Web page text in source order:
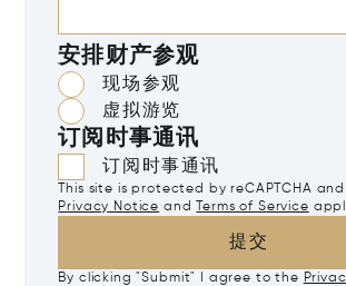
安排财产参观
现场参观
虚拟游览
订阅时事通讯
订阅时事通讯
This site is protected by reCAPTCHA
Privacy Notice and Terms of Service
提交
By clicking "Submit" I agree to the